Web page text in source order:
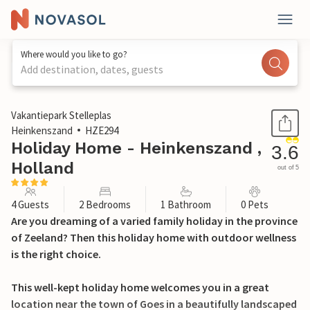
Where would you like to go?
Add destination, dates, guests
1 / 24
Vakantiepark Stelleplas
Heinkenszand
HZE294
Holiday Home - Heinkenszand ,
Holland
3.6
out of 5
4 Guests 2 Bedrooms 1 Bathroom 0 Pets
Are you dreaming of a varied family holiday in the province
of Zeeland? Then this holiday home with outdoor wellness
is the right choice.
This well-kept holiday home welcomes you in a great
location near the town of Goes in a beautifully landscaped